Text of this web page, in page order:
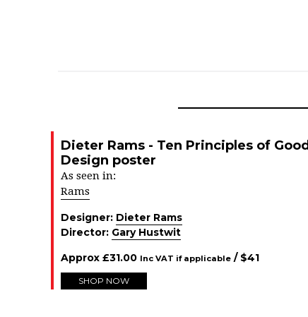
Dieter Rams - Ten Principles of Good
Design poster
As seen in:
Rams
Designer: Dieter Rams
Director: Gary Hustwit
Approx £31.00 Inc VAT if applicable / $41
SHOP NOW